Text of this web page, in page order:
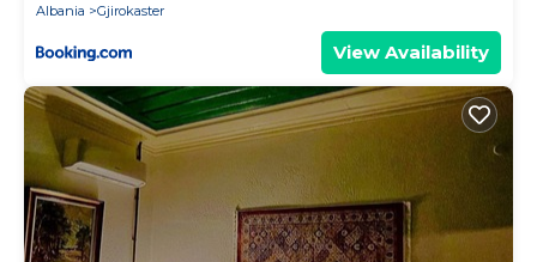
Albania
Gjirokaster
View Availability